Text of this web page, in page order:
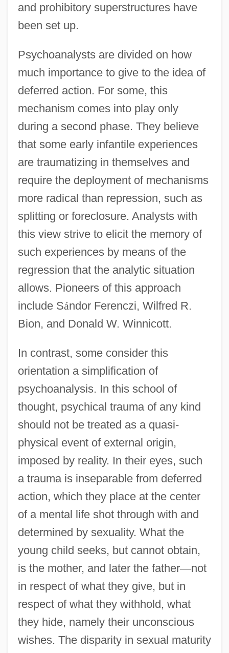
and prohibitory superstructures have
been set up.
Psychoanalysts are divided on how
much importance to give to the idea of
deferred action. For some, this
mechanism comes into play only
during a second phase. They believe
that some early infantile experiences
are traumatizing in themselves and
require the deployment of mechanisms
more radical than repression, such as
splitting or foreclosure. Analysts with
this view strive to elicit the memory of
such experiences by means of the
regression that the analytic situation
allows. Pioneers of this approach
include Sándor Ferenczi, Wilfred R.
Bion, and Donald W. Winnicott.
In contrast, some consider this
orientation a simplification of
psychoanalysis. In this school of
thought, psychical trauma of any kind
should not be treated as a quasi-
physical event of external origin,
imposed by reality. In their eyes, such
a trauma is inseparable from deferred
action, which they place at the center
of a mental life shot through with and
determined by sexuality. What the
young child seeks, but cannot obtain,
is the mother, and later the father—not
in respect of what they give, but in
respect of what they withhold, what
they hide, namely their unconscious
wishes. The disparity in sexual maturity